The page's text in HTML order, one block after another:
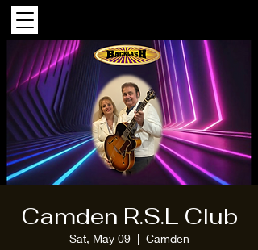
Camden R.S.L Club
Sat, May 09
  |
Camden